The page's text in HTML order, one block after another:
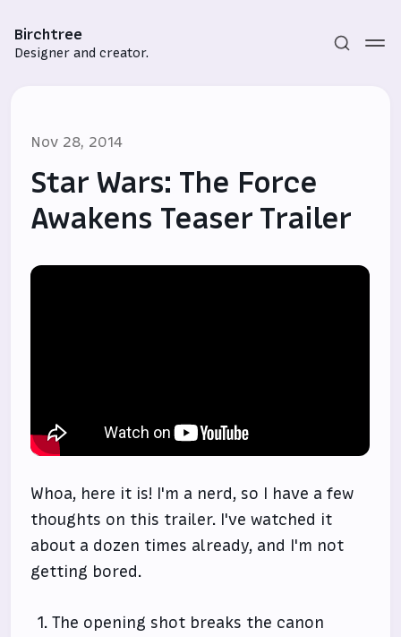
Birchtree
Designer and creator.
Nov 28, 2014
Star Wars: The Force
Awakens Teaser Trailer
Whoa, here it is! I'm a nerd, so I have a few
thoughts on this trailer. I've watched it
about a dozen times already, and I'm not
getting bored.
The opening shot breaks the canon